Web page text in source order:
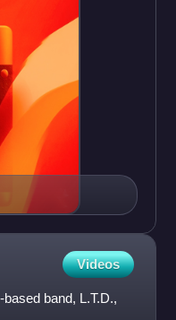
Videos
band, L.T.D.,